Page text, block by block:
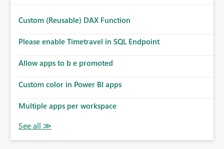
Custom (Reusable) DAX Function
Please enable Timetravel in SQL Endpoint
Allow apps to b e promoted
Custom color in Power BI apps
Multiple apps per workspace